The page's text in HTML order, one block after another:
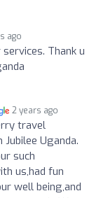
ago
Thank u
2 years ago
travel
Uganda.
such
us,had fun
well being,and